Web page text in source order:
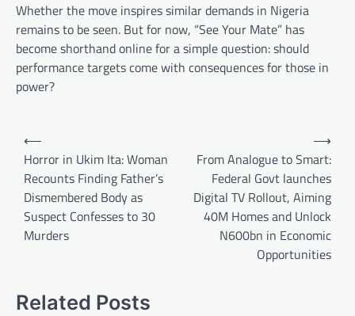
Whether the move inspires similar demands in Nigeria
remains to be seen. But for now, “See Your Mate” has
become shorthand online for a simple question: should
performance targets come with consequences for those in
power?
Post
navigation
⟵
Horror in Ukim Ita: Woman
Recounts Finding Father’s
Dismembered Body as
Suspect Confesses to 30
Murders
From Analogue to Smart:
Federal Govt launches
Digital TV Rollout, Aiming
40M Homes and Unlock
N600bn in Economic
Opportunities
⟶
Related Posts